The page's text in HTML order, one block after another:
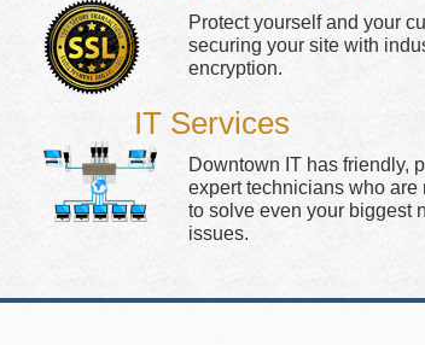
Protect yourself and your
securing your site with
encryption.
IT Services
Downtown IT has friendly,
expert technicians who are
to solve even your biggest
issues.